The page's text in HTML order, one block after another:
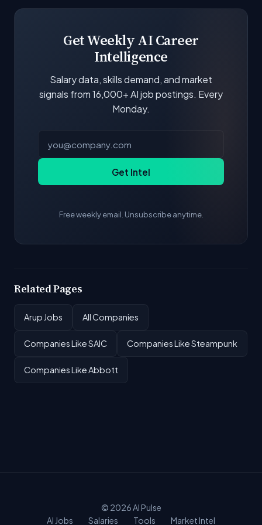
Get Weekly AI Career
Intelligence
Salary data, skills demand, and market
signals from 16,000+ AI job postings. Every
Monday.
Get Intel
Free weekly email. Unsubscribe anytime.
Related Pages
Arup Jobs All Companies
Companies Like SAIC Companies Like Steampunk
Companies Like Abbott
© 2026AI Pulse
AI Jobs
Salaries Tools Market Intel